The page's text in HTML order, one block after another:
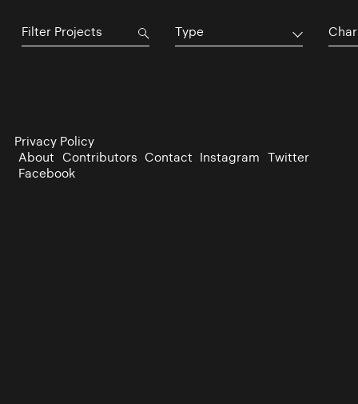
Type
Privacy Policy
About Contributors Contact Instagram Twitter
Facebook